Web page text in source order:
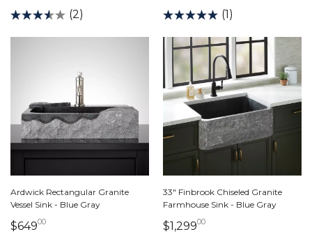
(2) (1)
Ardwick Rectangular Granite
Vessel Sink - Blue Gray
$64900649 dollars 00 cents
33" Finbrook Chiseled Granite
Farmhouse Sink - Blue Gray
$1,299001,299 dollars 00